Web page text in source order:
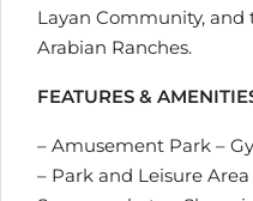
Layan Community, and
Arabian Ranches.
FEATURES &
– Amusement Park –
– Park and Leisure Area